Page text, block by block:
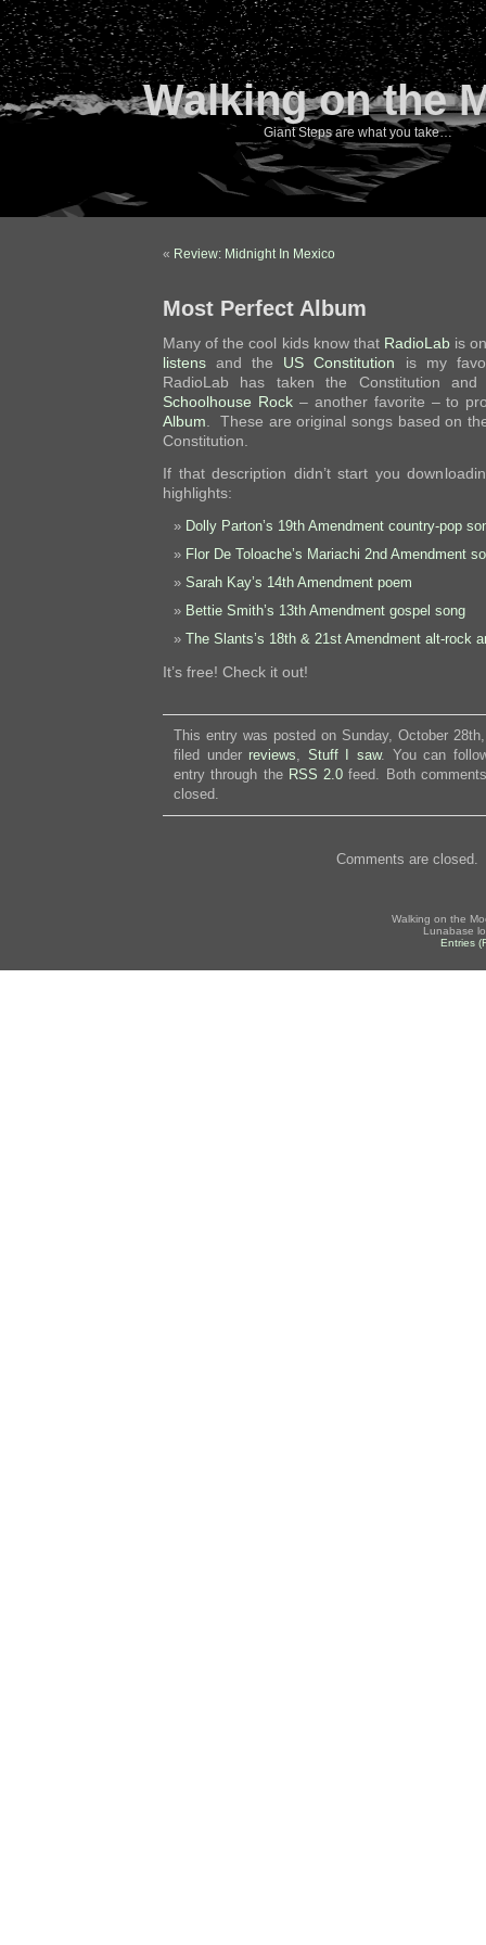
Walking on the
Giant Steps are what you take…
« Review: Midnight In Mexico
Most Perfect Album
Many of the cool kids know that RadioLab is
listens and the US Constitution is my
RadioLab has taken the Constitution
Schoolhouse Rock– another favorite – to
Album . These are original songs based on
Constitution.
If that description didn’t start you
highlights:
Dolly Parton’s 19th Amendment country-pop
Flor De Toloache’s Mariachi 2nd Amendment
Sarah Kay’s 14th Amendment poem
Bettie Smith’s 13th Amendment gospel song
The Slants’s 18th & 21st Amendment alt-rock
It’s free! Check it out!
This entry was posted on Sunday, October
filed under reviews, Stuff I saw. You can
entry through the RSS 2.0 feed. Both
closed.
Comments are closed.
Walking on the
Lunabase
Entries